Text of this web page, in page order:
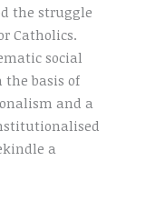
the struggle
Catholics.
social
basis of
and a
a